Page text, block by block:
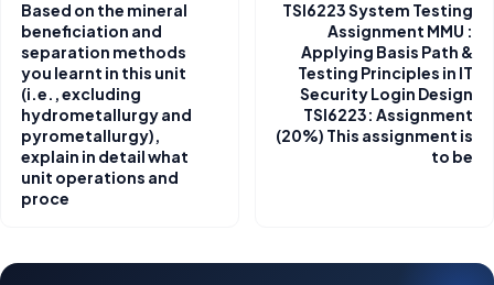
Based on the mineral
beneficiation and
separation methods
you learnt in this unit
(i.e., excluding
hydrometallurgy and
pyrometallurgy),
explain in detail what
unit operations and
proce
TSI6223 System Testing
Assignment MMU :
Applying Basis Path &
Testing Principles in IT
Security Login Design
TSI6223: Assignment
(20%) This assignment is
to be